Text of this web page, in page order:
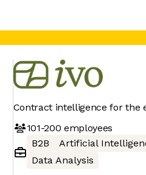
Contract intelligence for the
101-200 employees
B2B
Artificial
Data Analysis